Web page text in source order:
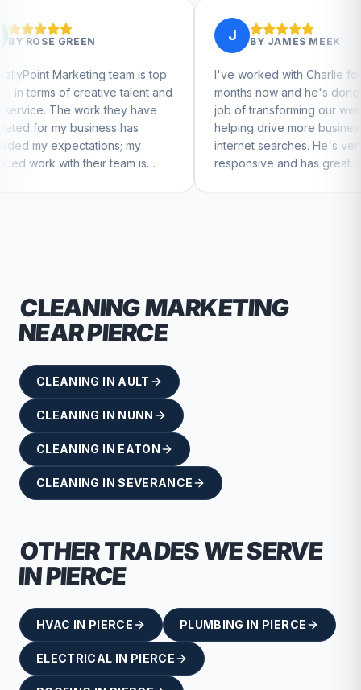
team is top
talent and
they have
has
my
team is
JAMES MEEK
I've worked with Charlie for a few
months now and he's done a great
job of transforming our website and
helping drive more business from
internet searches. He's very
responsive and has great ideas for
branding and design. I'd definitely
CLEANINGMARKETING
NEARPIERCE
CLEANING IN AULT
CLEANING IN NUNN
CLEANING IN EATON
CLEANING INSEVERANCE
OTHER TRADES WE SERVE
INPIERCE
HVAC IN PIERCE PLUMBING IN PIERCE
ELECTRICAL IN PIERCE